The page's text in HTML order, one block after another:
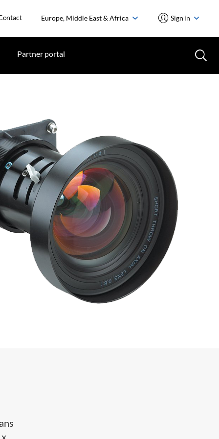
Europe, Middle East & Africa Sign in
Partner portal